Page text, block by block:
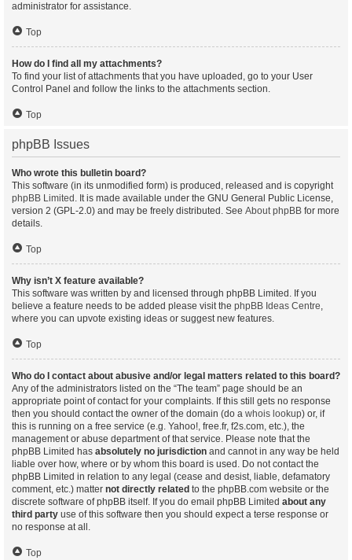
administrator for assistance.
Top
How do I find all my attachments?
To find your list of attachments that you have uploaded, go to your User
Control Panel and follow the links to the attachments section.
Top
phpBB Issues
Who wrote this bulletin board?
This software (in its unmodified form) is produced, released and is copyright
phpBB Limited . It is made available under the GNU General Public License,
version 2 (GPL-2.0) and may be freely distributed. See About phpBB for more
details.
Top
Why isn’t X feature available?
This software was written by and licensed through phpBB Limited. If you
believe a feature needs to be added please visit the phpBB Ideas Centre,
where you can upvote existing ideas or suggest new features.
Top
Who do I contact about abusive and/or legal matters related to this board?
Any of the administrators listed on the “The team” page should be an
appropriate point of contact for your complaints. If this still gets no response
then you should contact the owner of the domain (do a whois lookup) or, if
this is running on a free service (e.g. Yahoo!, free.fr, f2s.com, etc.), the
management or abuse department of that service. Please note that the
phpBB Limited has absolutely no jurisdiction and cannot in any way be held
liable over how, where or by whom this board is used. Do not contact the
phpBB Limited in relation to any legal (cease and desist, liable, defamatory
comment, etc.) matter not directly related to the phpBB.com website or the
discrete software of phpBB itself. If you do email phpBB Limited about any
third party use of this software then you should expect a terse response or
no response at all.
Top